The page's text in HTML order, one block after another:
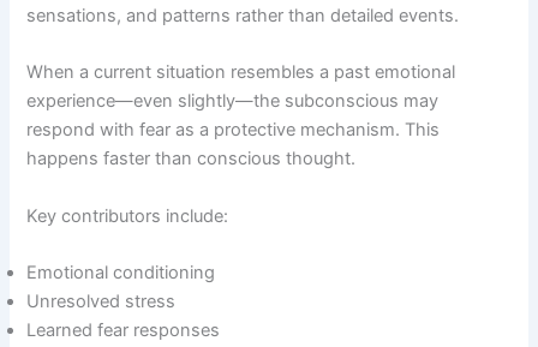
sensations, and patterns rather than detailed events.
When a current situation resembles a past emotional
experience—even slightly—the subconscious may
respond with fear as a protective mechanism. This
happens faster than conscious thought.
Key contributors include:
Emotional conditioning
Unresolved stress
Learned fear responses